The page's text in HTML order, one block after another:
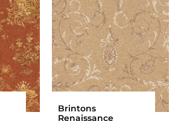
Brintons
Renaissance